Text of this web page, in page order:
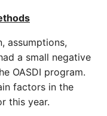
assumptions,
a small negative
OASDI program.
factors in the
this year.